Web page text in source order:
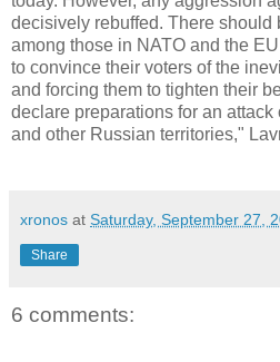
decisively rebuffed. There should
among those in NATO and the
to convince their voters of the
and forcing them to tighten their
declare preparations for an
and other Russian territories,"
xronos at Saturday, September 27,
Share
6 comments: